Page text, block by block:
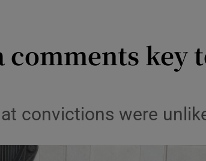
Transport
Listen
Podcasts
comments
convictions were